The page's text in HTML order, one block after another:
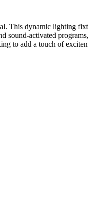
This dynamic lighting
sound-activated
to add a touch of